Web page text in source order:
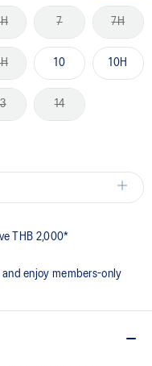
7 7H
10 10H
14
THB 2,000*
enjoy members-only